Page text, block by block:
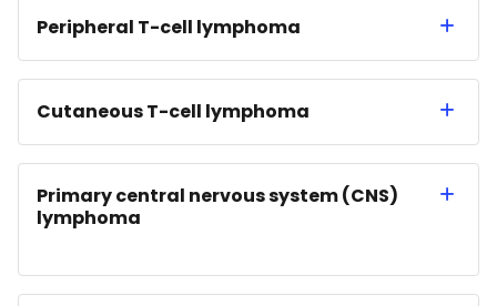
Peripheral T-cell lymphoma
Cutaneous T-cell lymphoma
Primary central nervous system (CNS)
lymphoma